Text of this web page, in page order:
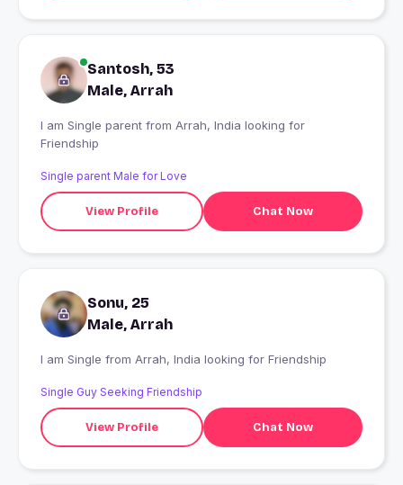
Santosh, 53
Male, Arrah
I am Single parent from Arrah, India looking for
Friendship
Single parent Male for Love
View Profile Chat Now
Sonu, 25
Male, Arrah
I am Single from Arrah, India looking for Friendship
Single Guy Seeking Friendship
View Profile Chat Now